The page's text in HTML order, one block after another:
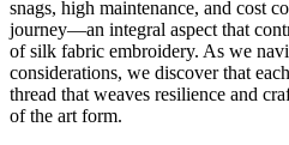
snags, high maintenance, and cost
journey—an integral aspect that
of silk fabric embroidery. As we
considerations, we discover that
thread that weaves resilience and
of the art form.